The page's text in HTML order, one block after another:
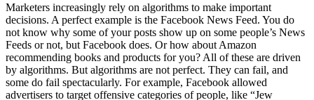
Marketers increasingly rely on algorithms to make important
decisions. A perfect example is the Facebook News Feed. You do
not know why some of your posts show up on some people’s News
Feeds or not, but Facebook does. Or how about Amazon
recommending books and products for you? All of these are driven
by algorithms. But algorithms are not perfect. They can fail, and
some do fail spectacularly. For example, Facebook allowed
advertisers to target offensive categories of people, like “Jew